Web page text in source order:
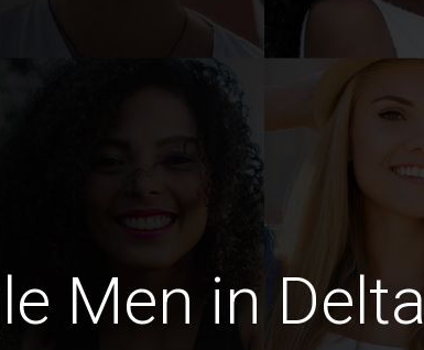
Men in Delta